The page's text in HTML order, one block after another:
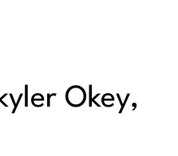
Okey,